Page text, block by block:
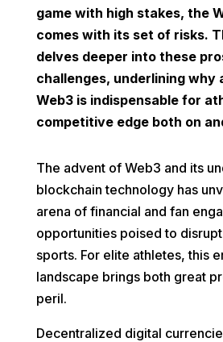
game with high stakes, the
comes with its set of risks.
delves deeper into these
challenges, underlining why
Web3 is indispensable for
competitive edge both on
The advent of Web3 and its
blockchain technology has
arena of financial and fan
opportunities poised to
sports. For elite athletes, this
landscape brings both great
peril.
Decentralized digital